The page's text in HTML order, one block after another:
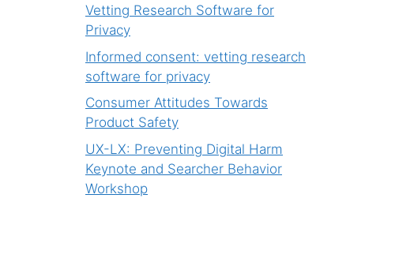
Vetting Research Software for
Privacy
Informed consent: vetting research
software for privacy
Consumer Attitudes Towards
Product Safety
UX-LX: Preventing Digital Harm
Keynote and Searcher Behavior
Workshop